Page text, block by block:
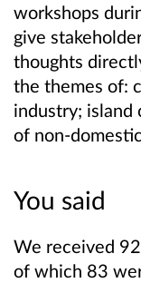
workshops
give
thoughts
the themes of:
industry; island
of non-
You said
We received
of which 83